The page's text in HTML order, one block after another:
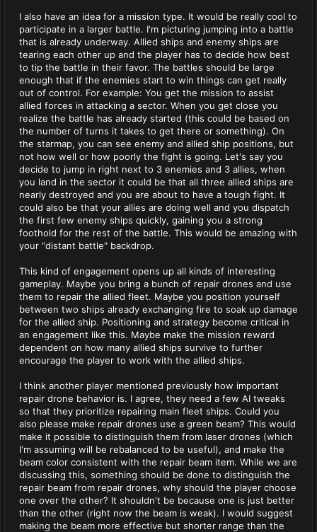
I also have an idea for a mission type. It would be really cool to
participate in a larger battle. I'm picturing jumping into a battle
that is already underway. Allied ships and enemy ships are
tearing each other up and the player has to decide how best
to tip the battle in their favor. The battles should be large
enough that if the enemies start to win things can get really
out of control. For example: You get the mission to assist
allied forces in attacking a sector. When you get close you
realize the battle has already started (this could be based on
the number of turns it takes to get there or something). On
the starmap, you can see enemy and allied ship positions, but
not how well or how poorly the fight is going. Let's say you
decide to jump in right next to 3 enemies and 3 allies, when
you land in the sector it could be that all three allied ships are
nearly destroyed and you are about to have a tough fight. It
could also be that your allies are doing well and you dispatch
the first few enemy ships quickly, gaining you a strong
foothold for the rest of the battle. This would be amazing with
your "distant battle" backdrop.
This kind of engagement opens up all kinds of interesting
gameplay. Maybe you bring a bunch of repair drones and use
them to repair the allied fleet. Maybe you position yourself
between two ships already exchanging fire to soak up damage
for the allied ship. Positioning and strategy become critical in
an engagement like this. Maybe make the mission reward
dependent on how many allied ships survive to further
encourage the player to work with the allied ships.
I think another player mentioned previously how important
repair drone behavior is. I agree, they need a few AI tweaks
so that they prioritize repairing main fleet ships. Could you
also please make repair drones use a green beam? This would
make it possible to distinguish them from laser drones (which
I'm assuming will be rebalanced to be useful), and make the
beam color consistent with the repair beam item. While we are
discussing this, something should be done to distinguish the
repair beam from repair drones, why should the player choose
one over the other? It shouldn't be because one is just better
than the other (right now the beam is weak). I would suggest
making the beam more effective but shorter range than the